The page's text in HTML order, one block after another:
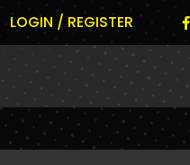
LOGIN / REGISTER